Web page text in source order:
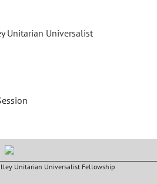
Unitarian Universalist
Unitarian Universalist Fellowship